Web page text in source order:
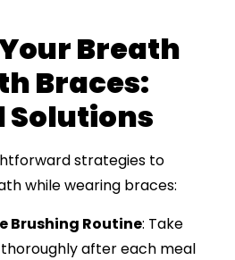
Breath
Braces:
Solutions
strategies to
while wearing braces:
Brushing Routine: Take
after each meal